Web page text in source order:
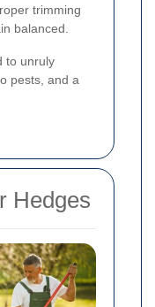
trimming
balanced.
to unruly
pests, and a
Hedges